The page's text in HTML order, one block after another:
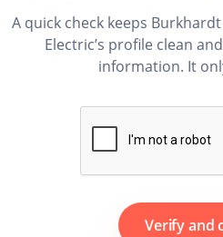
A quick check keeps
Electric’s profile clean
information. It
Verify and